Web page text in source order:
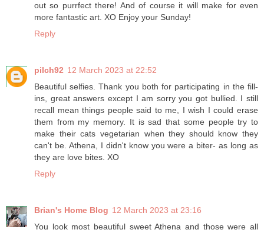
out so purrfect there! And of course it will make for even
more fantastic art. XO Enjoy your Sunday!
Reply
pilch92 12 March 2023 at 22:52
Beautiful selfies. Thank you both for participating in the fill-
ins, great answers except I am sorry you got bullied. I still
recall mean things people said to me, I wish I could erase
them from my memory. It is sad that some people try to
make their cats vegetarian when they should know they
can't be. Athena, I didn't know you were a biter- as long as
they are love bites. XO
Reply
Brian's Home Blog 12 March 2023 at 23:16
You look most beautiful sweet Athena and those were all